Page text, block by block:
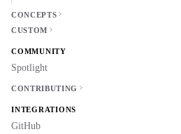
CONCEPTS
CUSTOM
COMMUNITY
Spotlight
CONTRIBUTING
INTEGRATIONS
GitHub